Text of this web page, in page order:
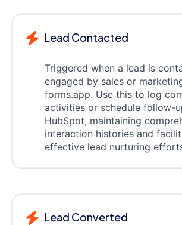
Lead Contacted
Triggered when a lead is
engaged by sales or
forms.app. Use this to log
activities or schedule follow-
HubSpot, maintaining
interaction histories and
effective lead nurturing
Lead Converted